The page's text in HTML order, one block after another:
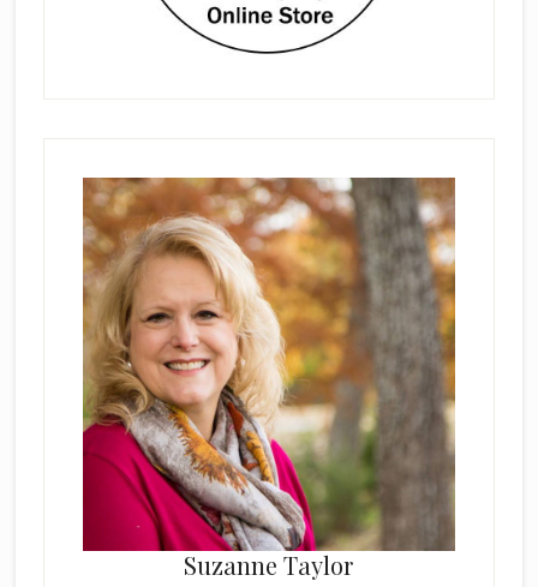
Suzanne Taylor